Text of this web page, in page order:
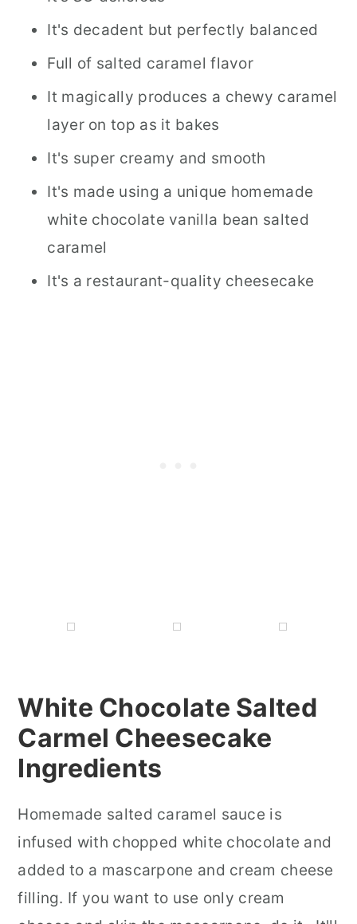
It's decadent but perfectly balanced
Full of salted caramel flavor
It magically produces a chewy caramel
layer on top as it bakes
It's super creamy and smooth
It's made using a unique homemade
white chocolate vanilla bean salted
caramel
It's a restaurant-quality cheesecake
White Chocolate Salted
Carmel Cheesecake
Ingredients
Homemade salted caramel sauce is
infused with chopped white chocolate and
added to a mascarpone and cream cheese
filling. If you want to use only cream